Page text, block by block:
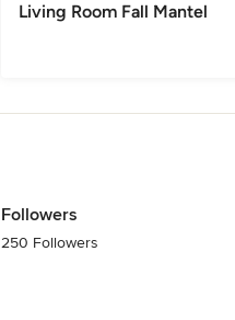
Living Room Fall Mantel
Followers
250 Followers